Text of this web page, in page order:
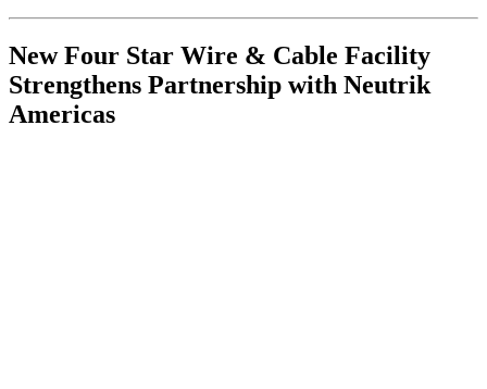
New Four Star Wire & Cable Facility
Strengthens Partnership with Neutrik
Americas